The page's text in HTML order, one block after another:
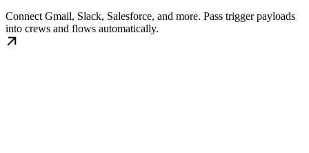
Connect Gmail, Slack, Salesforce, and more. Pass trigger payloads
into crews and flows automatically.